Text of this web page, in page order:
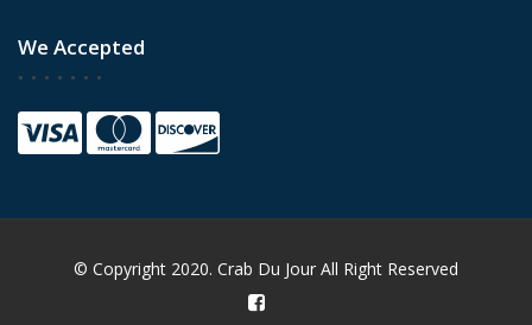
We Accepted
© Copyright 2020. Crab Du Jour All Right Reserved